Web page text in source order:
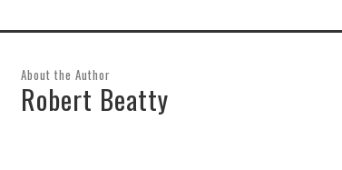
About the Author
Robert Beatty